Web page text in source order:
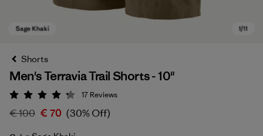
Shorts
Men's Terravia Trail Shorts - 10"
Rating: 4.2 / 5
17 Reviews
€ 100 € 70 (30% Off)